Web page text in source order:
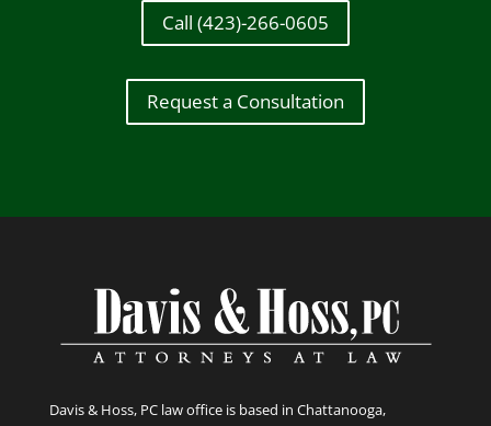
Call (423)-266-0605
Request a Consultation
Davis & Hoss, PC law office is based in Chattanooga,